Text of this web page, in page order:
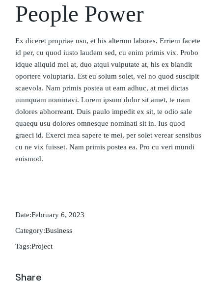
People Power
Ex diceret propriae usu, et his alterum labores. Erriem facete
id per, cu quod iusto laudem sed, cu enim primis vix. Probo
idque aliquid mel at, duo atqui vulputate at, his ex blandit
oportere voluptaria. Est eu solum solet, vel no quod suscipit
scaevola. Nam primis postea ut eam adhuc, at mei dictas
numquam nominavi. Lorem ipsum dolor sit amet, te nam
dolores abhorreant. Duis paulo impedit ex sit, te odio sale
quaequ usu dolores omnesque nominati sit in. Ius quod
graeci id. Exerci mea sapere te mei, per solet verear sensibus
cu ne vix fuisset. Nam primis postea ea. Pro cu veri mundi
euismod.
Date:February 6, 2023
Category:Business
Tags:Project
Share